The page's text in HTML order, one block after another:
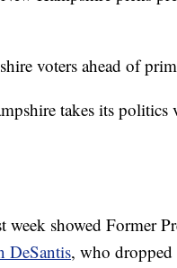
voters ahead of
takes its politics
week showed Former
DeSantis, who dropped